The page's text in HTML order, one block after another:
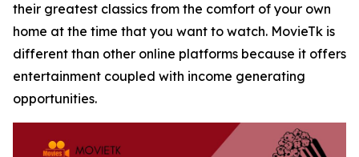
their greatest classics from the comfort of your own
home at the time that you want to watch. MovieTk is
different than other online platforms because it offers
entertainment coupled with income generating
opportunities.